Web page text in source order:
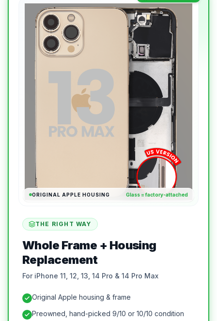
ORIGINAL APPLE HOUSING Glass = factory-attached
THE RIGHT WAY
Whole Frame + Housing
Replacement
For iPhone 11, 12, 13, 14 Pro & 14 Pro Max
Original Apple housing & frame
Preowned, hand-picked 9/10 or 10/10 condition